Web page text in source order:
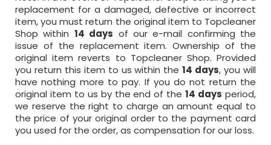
replacement for a damaged, defective or incorrect
item, you must return the original item to Topcleaner
Shop within 14 days of our e-mail confirming the
issue of the replacement item. Ownership of the
original item reverts to Topcleaner Shop. Provided
you return this item to us within the14 days, you will
have nothing more to pay. If you do not return the
original item to us by the end of the14 days period,
we reserve the right to charge an amount equal to
the price of your original order to the payment card
you used for the order, as compensation for our loss.